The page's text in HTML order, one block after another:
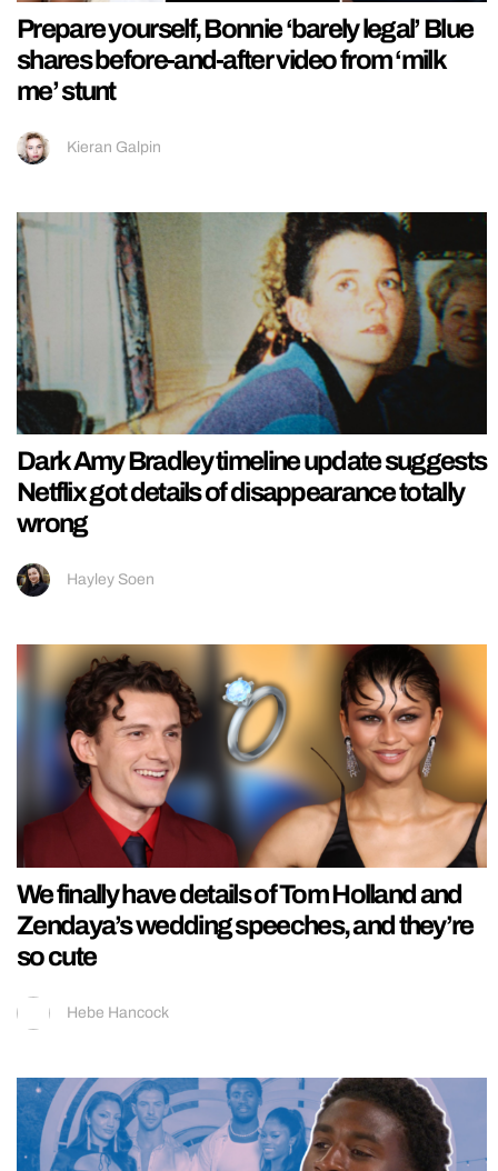
Prepare yourself, Bonnie ‘barely legal’ Blue
shares before-and-after video from ‘milk
me’ stunt
Kieran Galpin
Dark Amy Bradley timeline update suggests
Netflix got details of disappearance totally
wrong
Hayley Soen
We finally have details of Tom Holland and
Zendaya’s wedding speeches, and they’re
so cute
Hebe Hancock